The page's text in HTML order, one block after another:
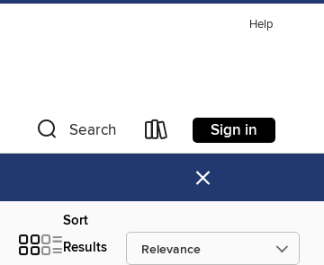
Help
Search Sign in
×
Sort
Results